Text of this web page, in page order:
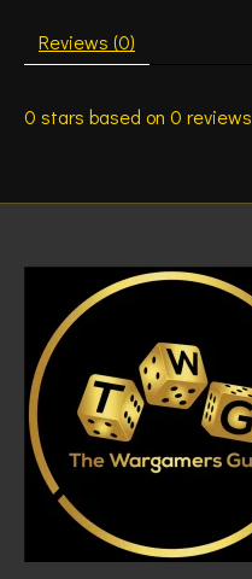
Reviews (0)
0 stars based on 0 reviews